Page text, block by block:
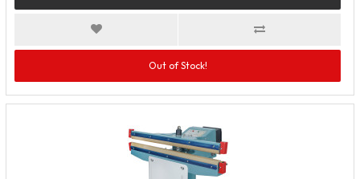
Out of Stock!